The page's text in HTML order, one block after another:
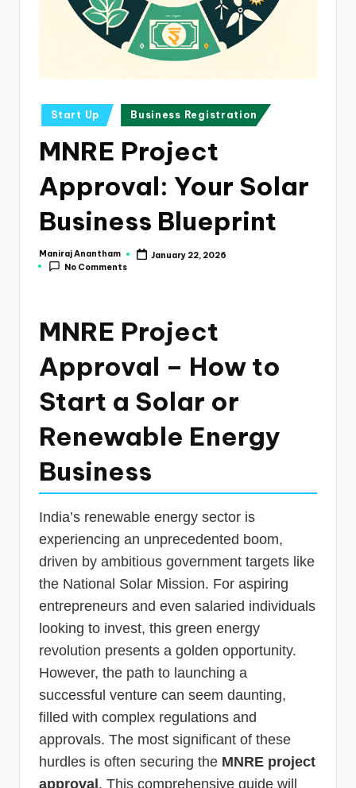
Posted
in
Start Up Business Registration
MNRE Project
Approval: Your Solar
Business Blueprint
Posted
by
Maniraj Anantham
January 22, 2026
No Comments
MNRE Project
Approval – How to
Start a Solar or
Renewable Energy
Business
India’s renewable energy sector is
experiencing an unprecedented boom,
driven by ambitious government targets like
the National Solar Mission. For aspiring
entrepreneurs and even salaried individuals
looking to invest, this green energy
revolution presents a golden opportunity.
However, the path to launching a
successful venture can seem daunting,
filled with complex regulations and
approvals. The most significant of these
hurdles is often securing the MNRE project
approval. This comprehensive guide will